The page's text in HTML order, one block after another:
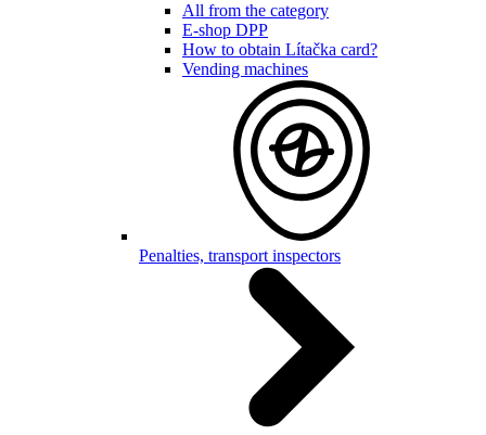
All from the category
E-shop DPP
How to obtain Lítačka card?
Vending machines
Penalties, transport inspectors